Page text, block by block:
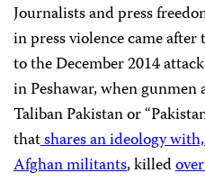
Journalists and press
in press violence came
to theDecember 2014
in Peshawar, when
Taliban Pakistan or
thatshares an ideology
Afghan militants, killed